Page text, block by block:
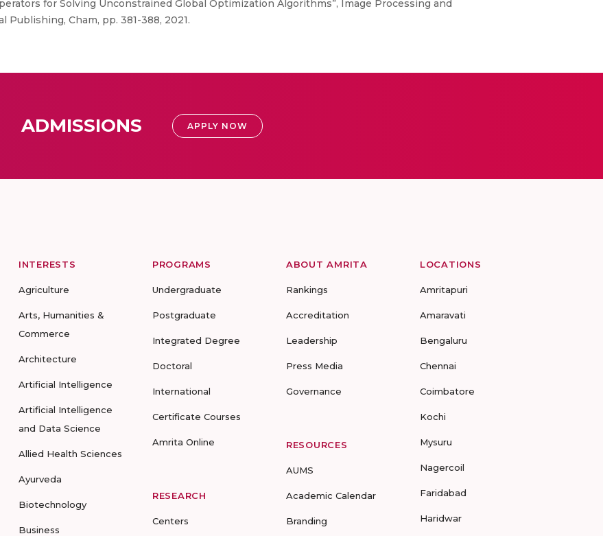
for Solving Unconstrained Global Optimization Algorithms”, Image Processing and
Cham, pp. 381-388, 2021.
ADMISSIONS APPLY NOW
INTERESTS
Agriculture
Arts, Humanities &
Commerce
Architecture
Artificial Intelligence
Artificial Intelligence
and Data Science
Allied Health Sciences
Ayurveda
Biotechnology
Business
PROGRAMS
Undergraduate
Postgraduate
Integrated Degree
Doctoral
International
Certificate Courses
Amrita Online
RESEARCH
Centers
ABOUT AMRITA
Rankings
Accreditation
Leadership
Press Media
Governance
RESOURCES
AUMS
Academic Calendar
Branding
LOCATIONS
Amritapuri
Amaravati
Bengaluru
Chennai
Coimbatore
Kochi
Mysuru
Nagercoil
Faridabad
Haridwar